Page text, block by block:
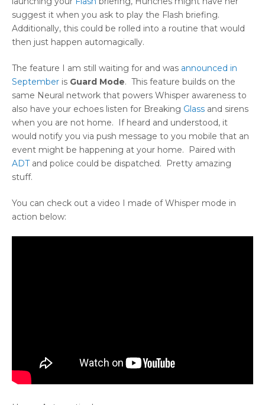
suggest it when you ask to play the Flash briefing.
Additionally, this could be rolled into a routine that would
then just happen automagically.
The feature I am still waiting for and was announced in
September is Guard Mode. This feature builds on the
same Neural network that powers Whisper awareness to
also have your echoes listen for Breaking Glass and sirens
when you are not home. If heard and understood, it
would notify you via push message to you mobile that an
event might be happening at your home. Paired with
ADTand police could be dispatched. Pretty amazing
stuff.
You can check out a video I made of Whisper mode in
action below: